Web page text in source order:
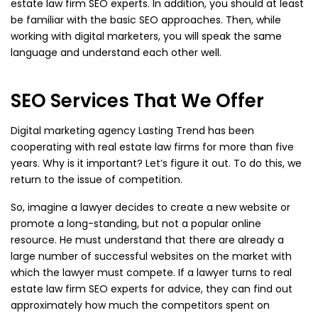
estate law firm SEO experts. In addition, you should at least
be familiar with the basic SEO approaches. Then, while
working with digital marketers, you will speak the same
language and understand each other well.
SEO Services That We Offer
Digital marketing agency Lasting Trend has been
cooperating with real estate law firms for more than five
years. Why is it important? Let’s figure it out. To do this, we
return to the issue of competition.
So, imagine a lawyer decides to create a new website or
promote a long-standing, but not a popular online
resource. He must understand that there are already a
large number of successful websites on the market with
which the lawyer must compete. If a lawyer turns to real
estate law firm SEO experts for advice, they can find out
approximately how much the competitors spent on